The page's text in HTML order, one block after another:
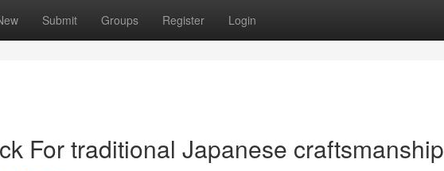
Submit Groups Register Login
For traditional Japanese craftsmanship